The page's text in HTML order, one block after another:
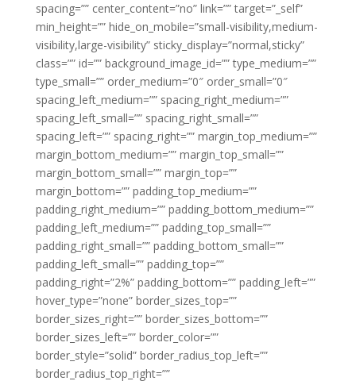
spacing=”” center_content=”no” link=”” target=”_self”
min_height=”” hide_on_mobile=”small-visibility,medium-
visibility,large-visibility” sticky_display=”normal,sticky”
class=”” id=”” background_image_id=”” type_medium=””
type_small=”” order_medium=”0″ order_small=”0″
spacing_left_medium=”” spacing_right_medium=””
spacing_left_small=”” spacing_right_small=””
spacing_left=”” spacing_right=”” margin_top_medium=””
margin_bottom_medium=”” margin_top_small=””
margin_bottom_small=”” margin_top=””
margin_bottom=”” padding_top_medium=””
padding_right_medium=”” padding_bottom_medium=””
padding_left_medium=”” padding_top_small=””
padding_right_small=”” padding_bottom_small=””
padding_left_small=”” padding_top=””
padding_right=”2%” padding_bottom=”” padding_left=””
hover_type=”none” border_sizes_top=””
border_sizes_right=”” border_sizes_bottom=””
border_sizes_left=”” border_color=””
border_style=”solid” border_radius_top_left=””
border_radius_top_right=””